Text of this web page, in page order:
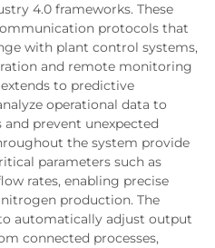
4.0 frameworks. These
protocols that
with plant control systems,
and remote monitoring
to predictive
operational data to
prevent unexpected
the system provide
parameters such as
rates, enabling precise
production. The
automatically adjust output
connected processes,